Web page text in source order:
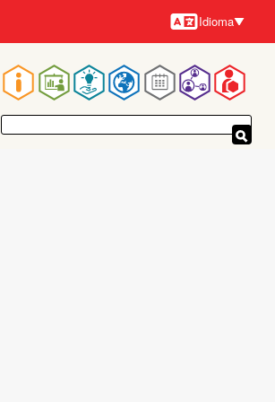
Idiomas
Idioma
Navegación
principal